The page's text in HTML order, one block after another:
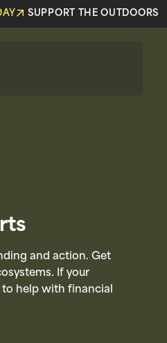
SUPPORT THE OUTDOORS
and action. Get
If your
help with financial